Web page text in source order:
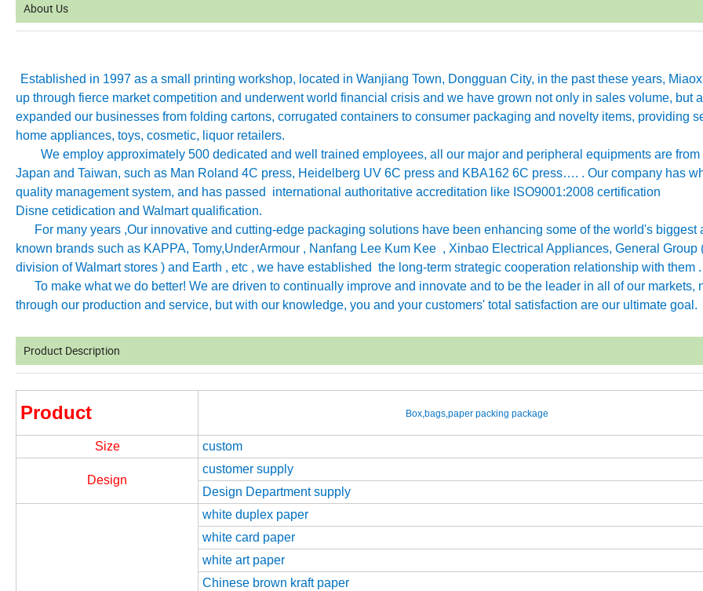
About Us
Established in 1997 as a small printing workshop, located in Wanjiang Town, Dongguan City, in the past these years,
up through fierce market competition and underwent world financial crisis and we have grown not only in sales volume, but
expanded our businesses from folding cartons, corrugated containers to consumer packaging and novelty items, providing
home appliances, toys, cosmetic, liquor retailers.
We employ approximately 500 dedicated and well trained employees, all our major and peripheral equipments are from
Japan and Taiwan, such as Man Roland 4C press, Heidelberg UV 6C press and KBA162 6C press…. . Our company has
quality management system, and has passed international authoritative accreditation like ISO9001:2008 certification
Disne cetidication and Walmart qualification.
For many years ,Our innovative and cutting-edge packaging solutions have been enhancing some of the world's biggest
known brands such as KAPPA, Tomy,UnderArmour , Nanfang Lee Kum Kee , Xinbao Electrical Appliances, General Group
division of Walmart stores ) and Earth , etc , we have established the long-term strategic cooperation relationship with them .
To make what we do better! We are driven to continually improve and innovate and to be the leader in all of our markets,
through our production and service, but with our knowledge, you and your customers' total satisfaction are our ultimate goal.
Product Description
Product Box,bags,paper packing package
Size custom
Design
customer supply
Design Department supply
white duplex paper
white card paper
white art paper
Chinese brown kraft paper